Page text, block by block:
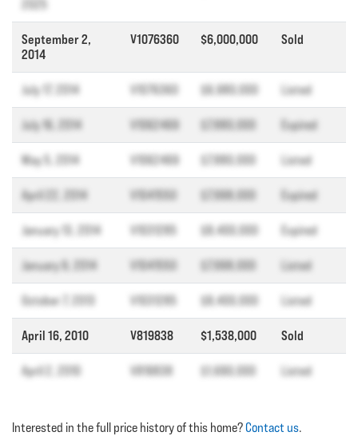
September 2,
2014
V1076360 $6,000,000 Sold
July 17, 2014 V1076360 $6,980,000 Listed
July 16, 2014 V1062469 $7,880,000 Expired
May 5, 2014 V1062469 $7,880,000 Listed
April 22, 2014 V1041550 $7,998,000 Expired
January 13, 2014 V1031285 $8,400,000 Expired
January 9, 2014 V1041550 $7,998,000 Listed
October 7, 2013 V1031285 $8,400,000 Listed
April 16, 2010 V819838 $1,538,000 Sold
April 2, 2010 V819838 $1,690,000 Listed
Interested in the full price history of this home?Contact us.